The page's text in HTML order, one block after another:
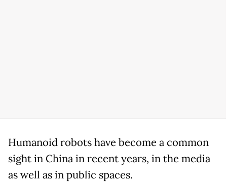
Humanoid robots have become a common
sight in China in recent years, in the media
as well as in public spaces.